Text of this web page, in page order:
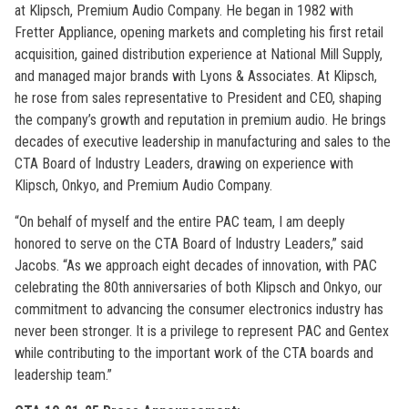
at Klipsch, Premium Audio Company. He began in 1982 with
Fretter Appliance, opening markets and completing his first retail
acquisition, gained distribution experience at National Mill Supply,
and managed major brands with Lyons & Associates. At Klipsch,
he rose from sales representative to President and CEO, shaping
the company’s growth and reputation in premium audio. He brings
decades of executive leadership in manufacturing and sales to the
CTA Board of Industry Leaders, drawing on experience with
Klipsch, Onkyo, and Premium Audio Company.
“On behalf of myself and the entire PAC team, I am deeply
honored to serve on the CTA Board of Industry Leaders,” said
Jacobs. “As we approach eight decades of innovation, with PAC
celebrating the 80th anniversaries of both Klipsch and Onkyo, our
commitment to advancing the consumer electronics industry has
never been stronger. It is a privilege to represent PAC and Gentex
while contributing to the important work of the CTA boards and
leadership team.”